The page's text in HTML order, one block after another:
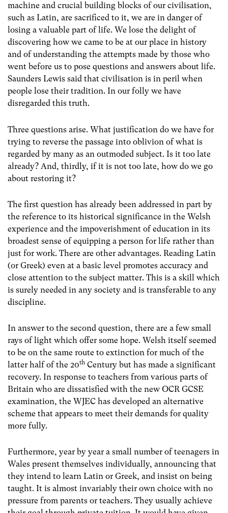
machine and crucial building blocks of our civilisation,
such as Latin, are sacrificed to it, we are in danger of
losing a valuable part of life. We lose the delight of
discovering how we came to be at our place in history
and of understanding the attempts made by those who
went before us to pose questions and answers about life.
Saunders Lewis said that civilisation is in peril when
people lose their tradition. In our folly we have
disregarded this truth.
Three questions arise. What justification do we have for
trying to reverse the passage into oblivion of what is
regarded by many as an outmoded subject. Is it too late
already? And, thirdly, if it is not too late, how do we go
about restoring it?
The first question has already been addressed in part by
the reference to its historical significance in the Welsh
experience and the impoverishment of education in its
broadest sense of equipping a person for life rather than
just for work. There are other advantages. Reading Latin
(or Greek) even at a basic level promotes accuracy and
close attention to the subject matter. This is a skill which
is surely needed in any society and is transferable to any
discipline.
In answer to the second question, there are a few small
rays of light which offer some hope. Welsh itself seemed
to be on the same route to extinction for much of the
latter half of the 20th Century but has made a significant
recovery. In response to teachers from various parts of
Britain who are dissatisfied with the new OCR GCSE
examination, the WJEC has developed an alternative
scheme that appears to meet their demands for quality
more fully.
Furthermore, year by year a small number of teenagers in
Wales present themselves individually, announcing that
they intend to learn Latin or Greek, and insist on being
taught. It is almost invariably their own choice with no
pressure from parents or teachers. They usually achieve